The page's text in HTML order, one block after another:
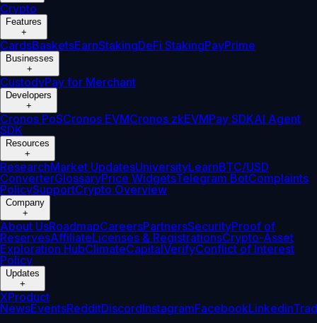
Crypto
Features
+
CardsBasketsEarnStakingDeFi StakingPayPrime
Businesses
+
CustodyPay for Merchant
Developers
+
Cronos PoSCronos EVMCronos zkEVMPay SDKAI Agent
SDK
Resources
+
ResearchMarket UpdatesUniversityLearnBTC/USD
ConverterGlossaryPrice WidgetsTelegram BotComplaints
PolicySupportCrypto Overview
Company
+
About UsRoadmapCareersPartnersSecurityProof of
ReservesAffiliateLicenses & RegistrationsCrypto-Asset
Exploration HubClimateCapitalVerifyConflict of Interest
Policy
Updates
+
XProduct
NewsEventsRedditDiscordInstagramFacebookLinkedin